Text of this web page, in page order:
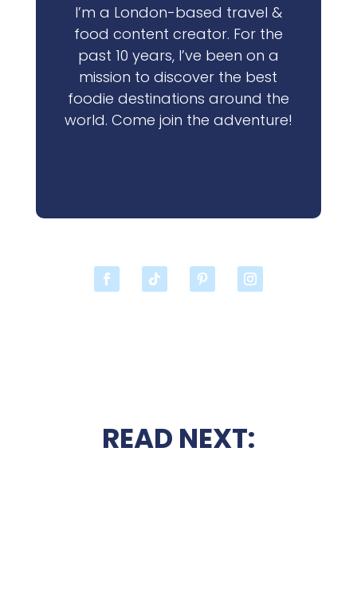
I’m a London-based travel &
food content creator. For the
past 10 years, I’ve been on a
mission to discover the best
foodie destinations around the
world. Come join the adventure!
READ NEXT: